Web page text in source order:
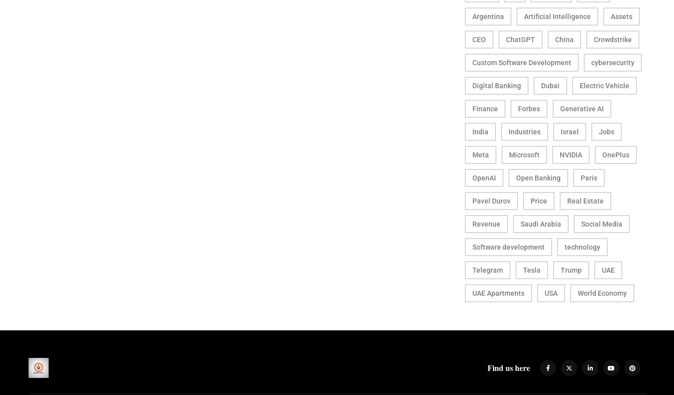
Argentina Artificial Intelligence Assets
CEO ChatGPT China Crowdstrike
Custom Software Development cybersecurity
Digital Banking Dubai Electric Vehicle
Finance Forbes Generative AI
India Industries Israel Jobs
Meta Microsoft NVIDIA OnePlus
OpenAI Open Banking Paris
Pavel Durov Price Real Estate
Revenue Saudi Arabia Social Media
Software development technology
Telegram Tesla Trump UAE
UAE Apartments USA World Economy
Find us here